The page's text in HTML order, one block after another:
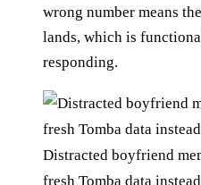
wrong number means
lands, which is
responding.
Distracted boyfriend
fresh Tomba data